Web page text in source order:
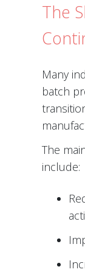
The
Many
batch
The
include: